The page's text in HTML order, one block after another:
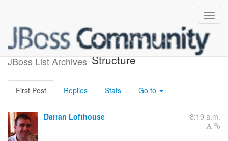
JBoss List Archives
WildFly Elytron - Module
Structure
First Post Replies Stats Go to
Darran Lofthouse 8:19 a.m.